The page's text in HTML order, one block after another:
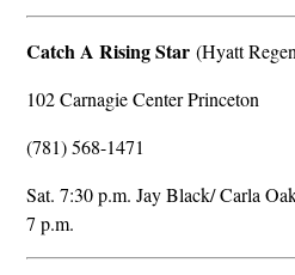
Catch A Rising Star(Hyatt
102 Carnagie Center Princeton
(781) 568-1471
Sat. 7:30 p.m. Jay Black/ Carla
7 p.m.